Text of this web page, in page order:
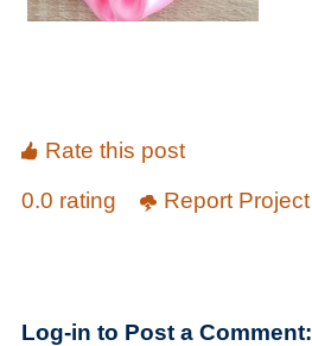
Rate this post
0.0 rating
Report Project
Log-in to Post a Comment: